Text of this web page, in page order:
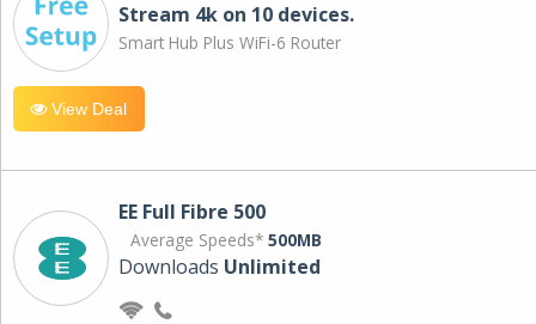
Stream 4k on 10 devices.
Smart Hub Plus WiFi-6 Router
View Deal
EE Full Fibre 500
Average Speeds* 500MB
Downloads Unlimited